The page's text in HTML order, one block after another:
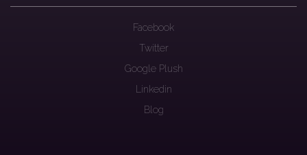
Facebook
Twitter
Google Plush
Linkedin
Blog